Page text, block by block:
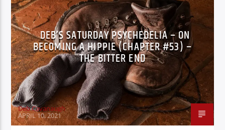
XPERIENCE
DEB’S SATURDAY PSYCHEDELIA – ON
BECOMING A HIPPIE (CHAPTER #53) –
THE BITTER END
Deb Cavanaugh
APRIL 10, 2021